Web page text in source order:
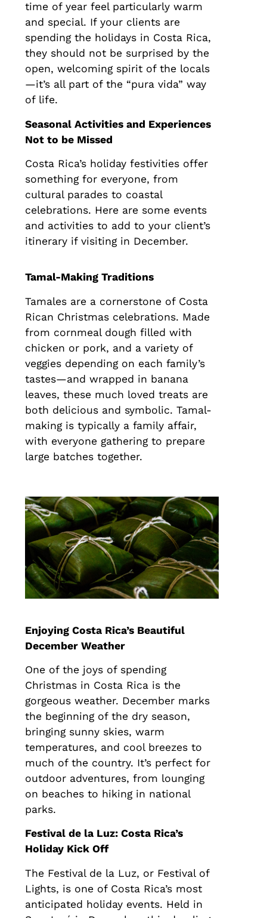
time of year feel particularly warm
and special. If your clients are
spending the holidays in Costa Rica,
they should not be surprised by the
open, welcoming spirit of the locals
—it’s all part of the “pura vida” way
of life.
Seasonal Activities and Experiences
Not to be Missed
Costa Rica’s holiday festivities offer
something for everyone, from
cultural parades to coastal
celebrations. Here are some events
and activities to add to your client’s
itinerary if visiting in December.
Tamal-Making Traditions
Tamales are a cornerstone of Costa
Rican Christmas celebrations. Made
from cornmeal dough filled with
chicken or pork, and a variety of
veggies depending on each family’s
tastes—and wrapped in banana
leaves, these much loved treats are
both delicious and symbolic. Tamal-
making is typically a family affair,
with everyone gathering to prepare
large batches together.
Enjoying Costa Rica’s Beautiful
December Weather
One of the joys of spending
Christmas in Costa Rica is the
gorgeous weather. December marks
the beginning of the dry season,
bringing sunny skies, warm
temperatures, and cool breezes to
much of the country. It’s perfect for
outdoor adventures, from lounging
on beaches to hiking in national
parks.
Festival de la Luz: Costa Rica’s
Holiday Kick Off
The Festival de la Luz, or Festival of
Lights, is one of Costa Rica’s most
anticipated holiday events. Held in